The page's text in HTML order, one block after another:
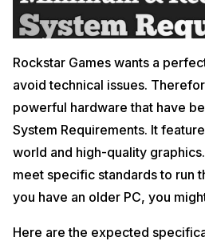
Rockstar Games wants a
avoid technical issues.
powerful hardware that have
System Requirements. It
world and high-quality
meet specific standards to run
you have an older PC, you
Here are the expected